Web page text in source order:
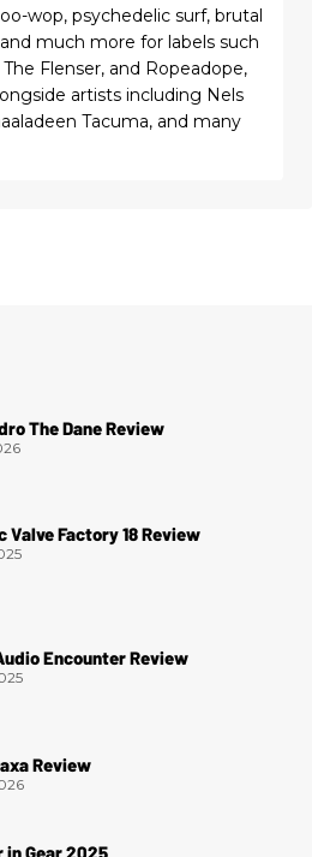
wop, psychedelic surf, brutal
much more for labels such
Flenser, and Ropeadope,
artists including Nels
Tacuma, and many
The Dane Review
Valve Factory 18 Review
Encounter Review
Review
in Gear 2025